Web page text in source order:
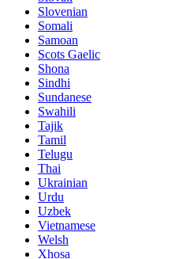
Slovenian
Somali
Samoan
Scots Gaelic
Shona
Sindhi
Sundanese
Swahili
Tajik
Tamil
Telugu
Thai
Ukrainian
Urdu
Uzbek
Vietnamese
Welsh
Xhosa